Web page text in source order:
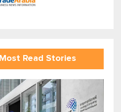
Most Read Stories